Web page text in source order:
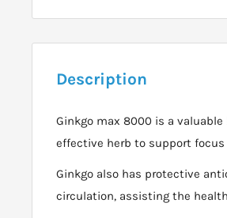
Description
Ginkgo max 8000 is a
effective herb to support
Ginkgo also has protective
circulation, assisting the